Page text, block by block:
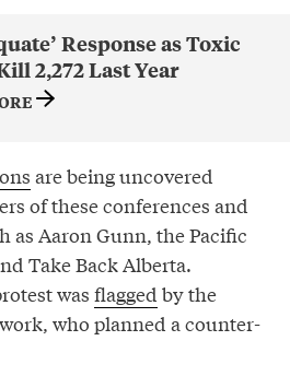
Response as Toxic
2,272 Last Year
are being uncovered
of these conferences and
as Aaron Gunn, the Pacific
Take Back Alberta.
was flagged by the
who planned a counter-